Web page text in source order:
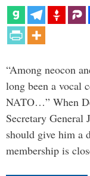
“Among neocon
long been a vocal
NATO…” When
Secretary General
should give him a
membership is